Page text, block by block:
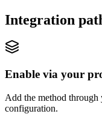
Integration
Enable via your
Add the method through
configuration.